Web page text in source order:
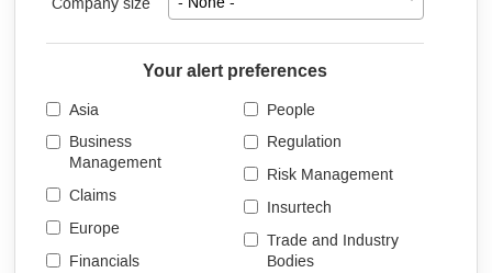
Your alert preferences
Asia
Business
Management
Claims
Europe
Financials
People
Regulation
Risk Management
Insurtech
Trade and Industry
Bodies